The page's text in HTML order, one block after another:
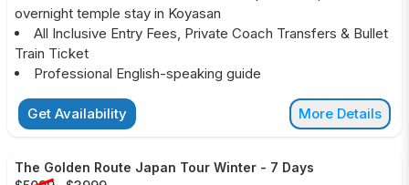
overnight temple stay in Koyasan
All Inclusive Entry Fees, Private Coach Transfers & Bullet
Train Ticket
Professional English-speaking guide
Get Availability More Details
The Golden Route Japan Tour Winter - 7 Days